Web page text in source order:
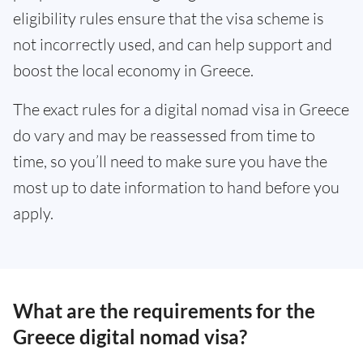
eligibility rules ensure that the visa scheme is
not incorrectly used, and can help support and
boost the local economy in Greece.
The exact rules for a digital nomad visa in Greece
do vary and may be reassessed from time to
time, so you’ll need to make sure you have the
most up to date information to hand before you
apply.
What are the requirements for the
Greece digital nomad visa?